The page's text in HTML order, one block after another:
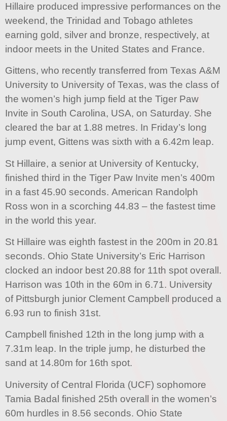
Hillaire produced impressive performances on the
weekend, the Trinidad and Tobago athletes
earning gold, silver and bronze, respectively, at
indoor meets in the United States and France.
Gittens, who recently transferred from Texas A&M
University to University of Texas, was the class of
the women’s high jump field at the Tiger Paw
Invite in South Carolina, USA, on Saturday. She
cleared the bar at 1.88 metres. In Friday’s long
jump event, Gittens was sixth with a 6.42m leap.
St Hillaire, a senior at University of Kentucky,
finished third in the Tiger Paw Invite men’s 400m
in a fast 45.90 seconds. American Randolph
Ross won in a scorching 44.83 – the fastest time
in the world this year.
St Hillaire was eighth fastest in the 200m in 20.81
seconds. Ohio State University’s Eric Harrison
clocked an indoor best 20.88 for 11th spot overall.
Harrison was 10th in the 60m in 6.71. University
of Pittsburgh junior Clement Campbell produced a
6.93 run to finish 31st.
Campbell finished 12th in the long jump with a
7.31m leap. In the triple jump, he disturbed the
sand at 14.80m for 16th spot.
University of Central Florida (UCF) sophomore
Tamia Badal finished 25th overall in the women’s
60m hurdles in 8.56 seconds. Ohio State